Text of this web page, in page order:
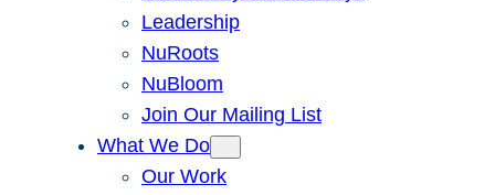
Leadership
NuRoots
NuBloom
Join Our Mailing List
What We Do
Our Work